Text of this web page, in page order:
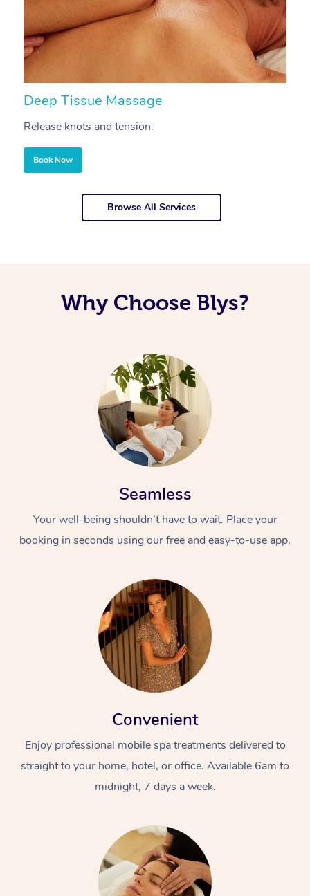
Deep Tissue Massage
Release knots and tension.
Book Now
Browse All Services
Why Choose Blys?
Seamless
Your well-being shouldn’t have to wait. Place your
booking in seconds using our free and easy-to-use app.
Convenient
Enjoy professional mobile spa treatments delivered to
straight to your home, hotel, or office. Available 6am to
midnight, 7 days a week.